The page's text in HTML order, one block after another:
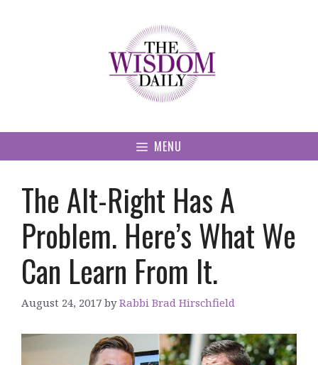
MENU
The Alt-Right Has A
Problem. Here’s What We
Can Learn From It.
August 24, 2017 byRabbi Brad Hirschfield